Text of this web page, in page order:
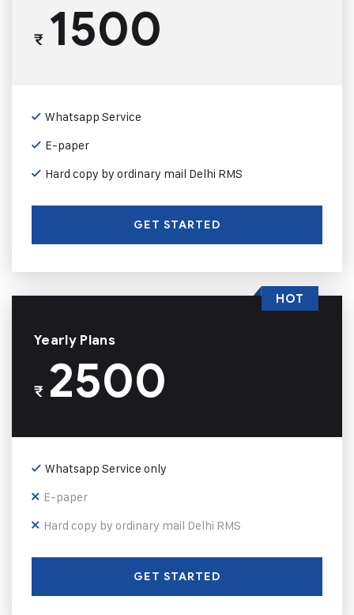
₹1500
Whatsapp Service
E-paper
Hard copy by ordinary mail Delhi RMS
GET STARTED
Yearly Plans
₹2500
Whatsapp Service only
E-paper
Hard copy by ordinary mail Delhi RMS
GET STARTED
HOT